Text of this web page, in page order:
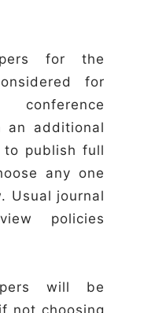
for the
for
an additional
to publish full
any one
Usual journal
policies
will be
not choosing